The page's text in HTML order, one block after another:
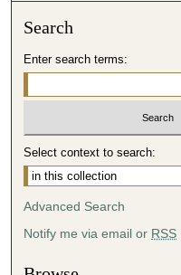
Search
Enter search terms:
Select context to search:
Advanced Search
Notify me via email or RSS